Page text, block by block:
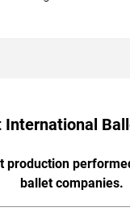
International
production
ballet companies.